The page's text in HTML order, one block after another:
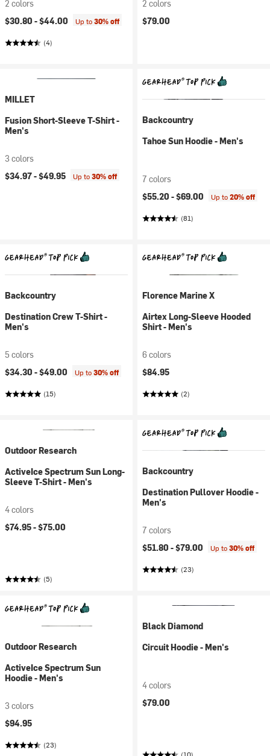
2 colors
$30.80 -$44.00 Up to30% off
(4)
2 colors
$79.00
MILLET
Fusion Short-Sleeve T-Shirt -
Men's
3 colors
$34.97 -$49.95 Up to30% off
Backcountry
Tahoe Sun Hoodie - Men's
7 colors
$55.20 -$69.00 Up to20% off
(81)
Backcountry
Destination Crew T-Shirt -
Men's
5 colors
$34.30 -$49.00 Up to30% off
(15)
Florence Marine X
Airtex Long-Sleeve Hooded
Shirt - Men's
6 colors
$84.95
(2)
Outdoor Research
ActiveIce Spectrum Sun Long-
Sleeve T-Shirt - Men's
4 colors
$74.95 -$75.00
(5)
Backcountry
Destination Pullover Hoodie -
Men's
7 colors
$51.80 -$79.00 Up to30% off
(23)
Outdoor Research
ActiveIce Spectrum Sun
Hoodie - Men's
3 colors
$94.95
(23)
Black Diamond
Circuit Hoodie - Men's
4 colors
$79.00